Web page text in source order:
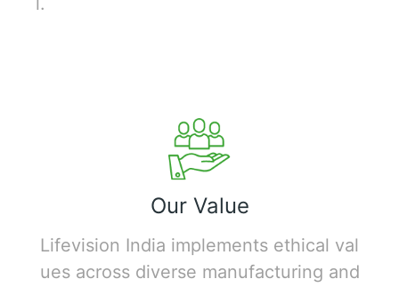
Our Value
Lifevision India implements ethical val
ues across diverse manufacturing and